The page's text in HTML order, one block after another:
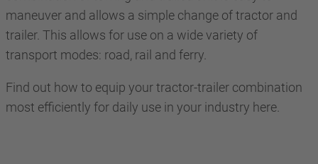
maneuver and allows a simple change of tractor and
trailer. This allows for use on a wide variety of
transport modes: road, rail and ferry.
Find out how to equip your tractor-trailer combination
most efficiently for daily use in your industry here.